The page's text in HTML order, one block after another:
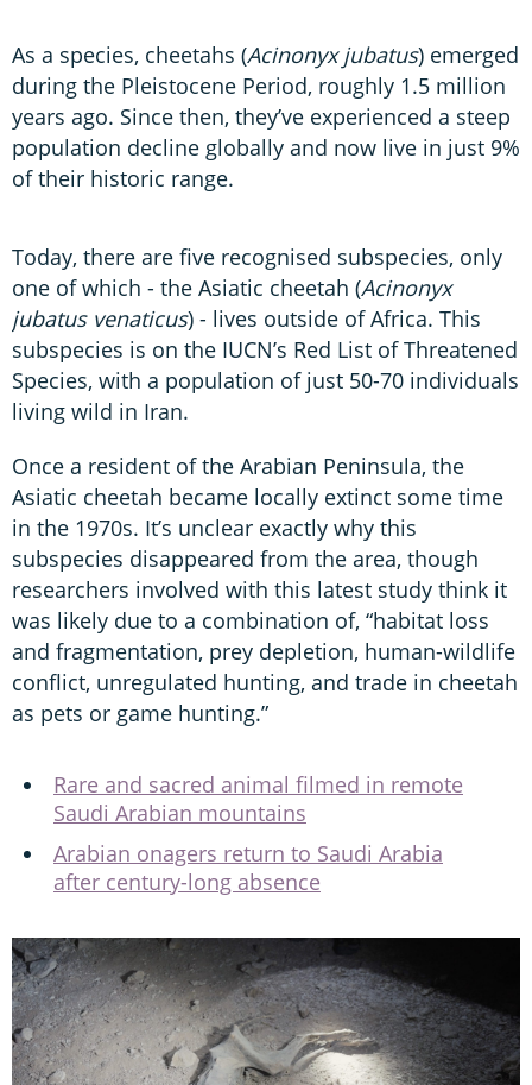
As a species, cheetahs (Acinonyx jubatus) emerged
during the Pleistocene Period, roughly 1.5 million
years ago. Since then, they’ve experienced a steep
population decline globally and now live in just 9%
of their historic range.
Today, there are five recognised subspecies, only
one of which - the Asiatic cheetah (Acinonyx
jubatus venaticus) - lives outside of Africa. This
subspecies is on the IUCN’s Red List of Threatened
Species, with a population of just 50-70 individuals
living wild in Iran.
Once a resident of the Arabian Peninsula, the
Asiatic cheetah became locally extinct some time
in the 1970s. It’s unclear exactly why this
subspecies disappeared from the area, though
researchers involved with this latest study think it
was likely due to a combination of, “habitat loss
and fragmentation, prey depletion, human-wildlife
conflict, unregulated hunting, and trade in cheetah
as pets or game hunting.”
Rare and sacred animal filmed in remote
Saudi Arabian mountains
Arabian onagers return to Saudi Arabia
after century-long absence